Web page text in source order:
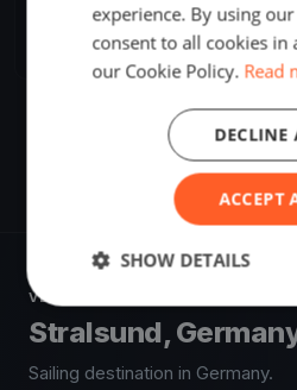
Rund Rügen
May 24, 2019
Stralsund, Germany
VENUE
Stralsund,
Sailing destination in Germany.
experience. By using
consent to all cookies in
our Cookie Policy. Read
ACCEPT
DECLINE
SHOW DETAILS